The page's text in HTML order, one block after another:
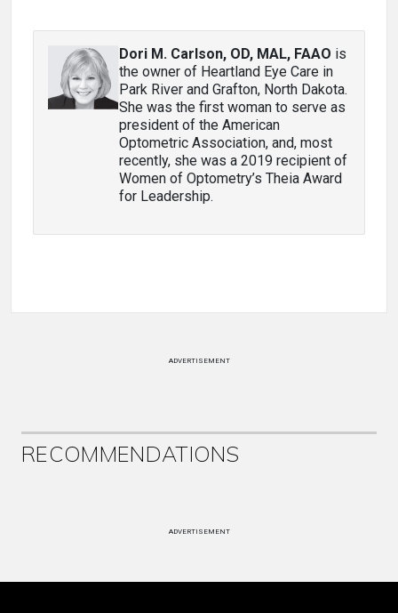
Dori M. Carlson, OD, MAL, FAAO is
the owner of Heartland Eye Care in
Park River and Grafton, North Dakota.
She was the first woman to serve as
president of the American
Optometric Association, and, most
recently, she was a 2019 recipient of
Women of Optometry’s Theia Award
for Leadership.
ADVERTISEMENT
RECOMMENDATIONS
ADVERTISEMENT